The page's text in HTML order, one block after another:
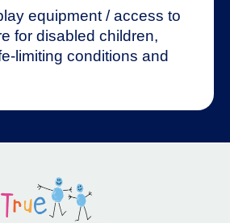
equipment / access to
for disabled children,
limiting conditions and